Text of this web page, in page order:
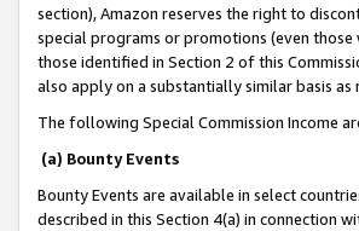
section), Amazon reserves the right to
special programs or promotions (even
those identified in Section 2 of this
also apply on a substantially similar basis
The following Special Commission Income
(a) Bounty Events
Bounty Events are available in select
described in this Section 4(a) in connection